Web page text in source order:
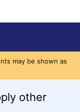
may be shown as
other